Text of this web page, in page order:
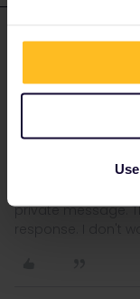
rvdborgt
I see available seats
website(usingthese
If it doesn't work for
get stuck.
private message.